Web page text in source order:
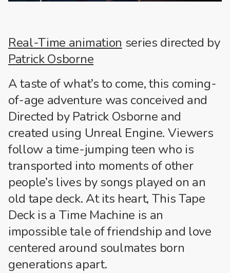
Real-Time animation series directed by
Patrick Osborne
A taste of what’s to come, this coming-
of-age adventure was conceived and
Directed by Patrick Osborne and
created using Unreal Engine. Viewers
follow a time-jumping teen who is
transported into moments of other
people’s lives by songs played on an
old tape deck. At its heart, This Tape
Deck is a Time Machine is an
impossible tale of friendship and love
centered around soulmates born
generations apart.